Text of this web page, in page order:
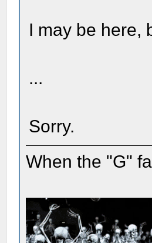
I may be here,
...
Sorry.
When the "G"